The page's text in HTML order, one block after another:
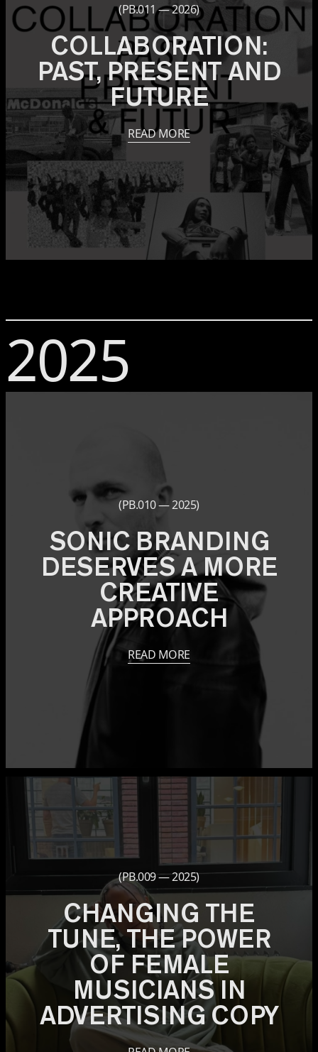
(PB.011 — 2026)
COLLABORATION:
PAST, PRESENT AND
FUTURE
READ MORE
2025
(PB.010 — 2025)
SONIC BRANDING
DESERVES A MORE
CREATIVE
APPROACH
READ MORE
(PB.009 — 2025)
CHANGING THE
TUNE, THE POWER
OF FEMALE
MUSICIANS IN
ADVERTISING COPY